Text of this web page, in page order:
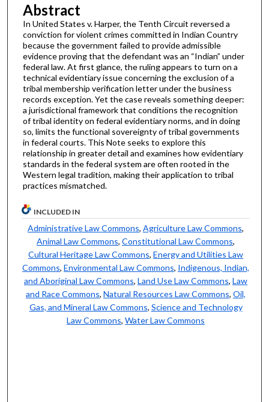
Abstract
In United States v. Harper, the Tenth Circuit reversed a
conviction for violent crimes committed in Indian Country
because the government failed to provide admissible
evidence proving that the defendant was an “Indian” under
federal law. At first glance, the ruling appears to turn on a
technical evidentiary issue concerning the exclusion of a
tribal membership verification letter under the business
records exception. Yet the case reveals something deeper:
a jurisdictional framework that conditions the recognition
of tribal identity on federal evidentiary norms, and in doing
so, limits the functional sovereignty of tribal governments
in federal courts. This Note seeks to explore this
relationship in greater detail and examines how evidentiary
standards in the federal system are often rooted in the
Western legal tradition, making their application to tribal
practices mismatched.
INCLUDED IN
Administrative Law Commons,Agriculture Law Commons,
Animal Law Commons,Constitutional Law Commons,
Cultural Heritage Law Commons,Energy and Utilities Law
Commons,Environmental Law Commons, Indigenous, Indian,
and Aboriginal Law Commons,Land Use Law Commons,Law
and Race Commons,Natural Resources Law Commons,Oil,
Gas, and Mineral Law Commons, Science and Technology
Law Commons,Water Law Commons